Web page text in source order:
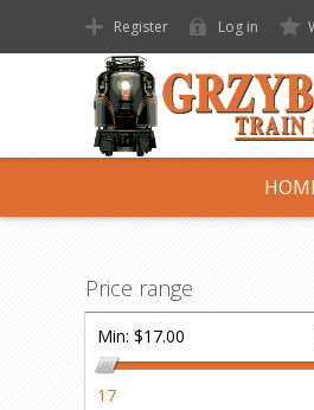
Register Log in
Price range
Min: $17.00
17